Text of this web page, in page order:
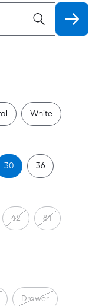
White
30 36
42 84
Drawer